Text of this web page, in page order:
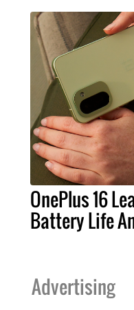
OnePlus 16
Battery Life
Advertising